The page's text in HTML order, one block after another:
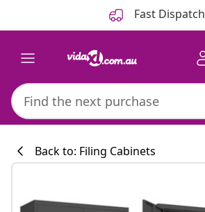
Fast Dispatch
Back to: Filing Cabinets